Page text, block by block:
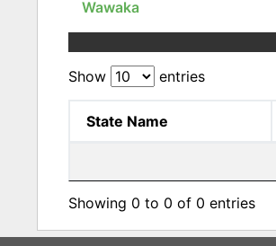
Wawaka
Show entries
State Name
Showing 0 to 0 of 0 entries